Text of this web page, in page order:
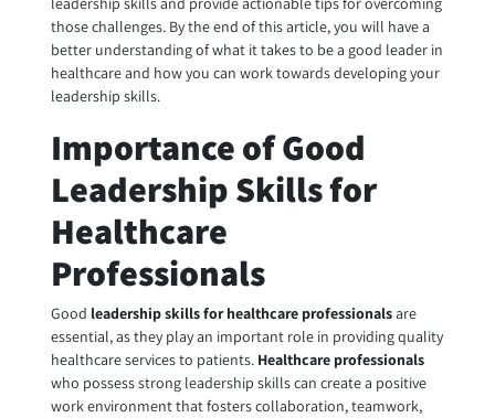
those challenges. By the end of this article, you will have a
better understanding of what it takes to be a good leader in
healthcare and how you can work towards developing your
leadership skills.
Importance of Good
Leadership Skills for
Healthcare
Professionals
Good leadership skills for healthcare professionalsare
essential, as they play an important role in providing quality
healthcare services to patients. Healthcare professionals
who possess strong leadership skills can create a positive
work environment that fosters collaboration, teamwork,